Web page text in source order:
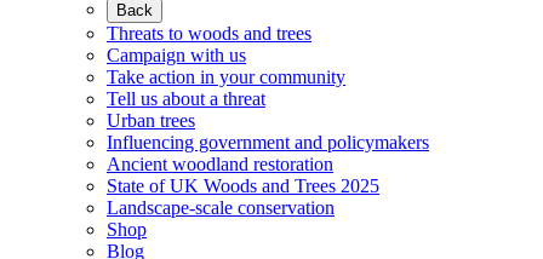
Back
Threats to woods and trees
Campaign with us
Take action in your community
Tell us about a threat
Urban trees
Influencing government and policymakers
Ancient woodland restoration
State of UK Woods and Trees 2025
Landscape-scale conservation
Shop
Blog